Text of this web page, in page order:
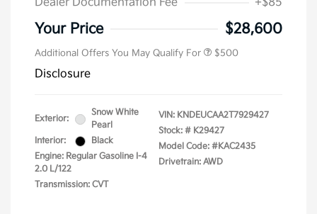
Your Price $28,600
Additional Offers You May Qualify For $500
Disclosure
Exterior:
Snow White
Pearl
Interior:
Black
Engine: Regular Gasoline I-4
2.0 L/122
Transmission: CVT
VIN: KNDEUCAA2T7929427
Stock: # K29427
Model Code: #KAC2435
Drivetrain: AWD